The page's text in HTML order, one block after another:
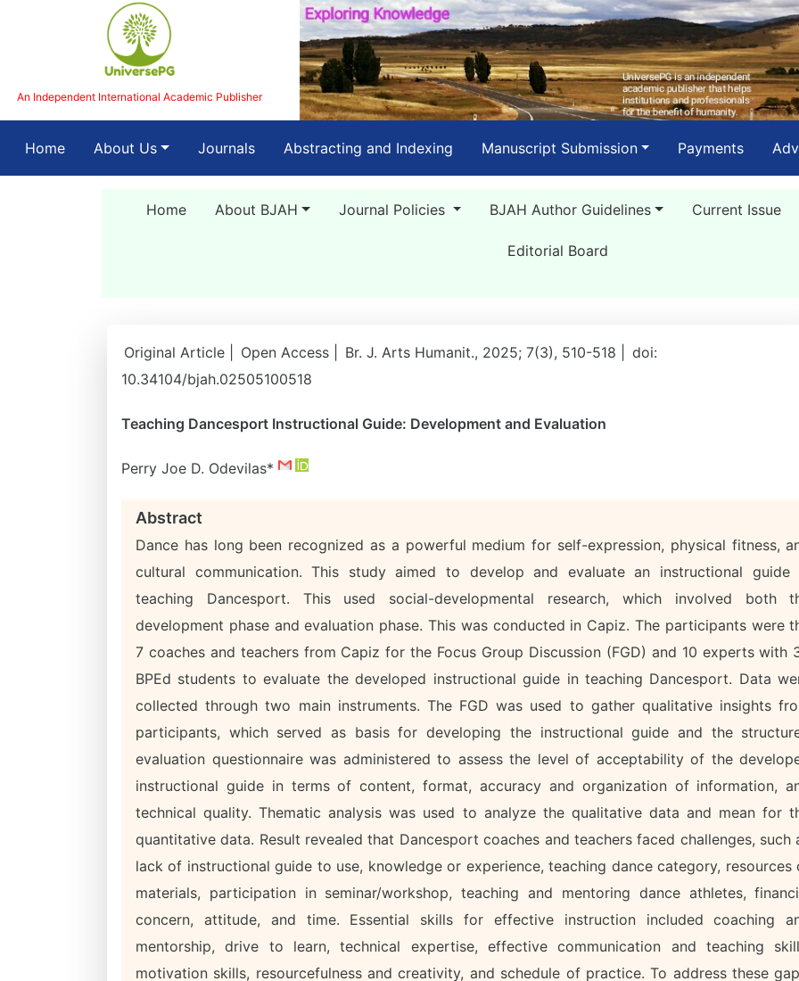
An Independent International Academic Publisher
Home(current)About Us Journals Abstracting and Indexing Manuscript Submission Payments
Home About BJAH Journal Policies BJAH Author Guidelines Current Issue
Editorial Board
Original Article | Open Access | Br. J. Arts Humanit., 2025; 7(3), 510-518 |
doi:
10.34104/bjah.02505100518
Teaching Dancesport Instructional Guide: Development and Evaluation
Perry Joe D. Odevilas*
Abstract
Dance has long been recognized as a powerful medium for self-expression, physical fitness,
cultural communication. This study aimed to develop and evaluate an instructional guide
teaching Dancesport. This used social-developmental research, which involved both
development phase and evaluation phase. This was conducted in Capiz. The participants were
7 coaches and teachers from Capiz for the Focus Group Discussion (FGD) and 10 experts with
BPEd students to evaluate the developed instructional guide in teaching Dancesport. Data
collected through two main instruments. The FGD was used to gather qualitative insights
participants, which served as basis for developing the instructional guide and the
evaluation questionnaire was administered to assess the level of acceptability of the
instructional guide in terms of content, format, accuracy and organization of information,
technical quality. Thematic analysis was used to analyze the qualitative data and mean for
quantitative data. Result revealed that Dancesport coaches and teachers faced challenges, such
lack of instructional guide to use, knowledge or experience, teaching dance category, resources
materials, participation in seminar/workshop, teaching and mentoring dance athletes,
concern, attitude, and time. Essential skills for effective instruction included coaching
mentorship, drive to learn, technical expertise, effective communication and teaching
motivation skills, resourcefulness and creativity, and schedule of practice. To address these